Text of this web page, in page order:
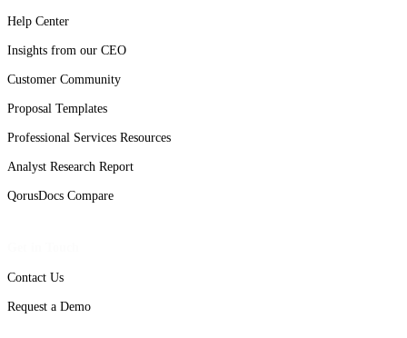
Help Center
Insights from our CEO
Customer Community
Proposal Templates
Professional Services Resources
Analyst Research Report
QorusDocs Compare
Contact Us
Request a Demo